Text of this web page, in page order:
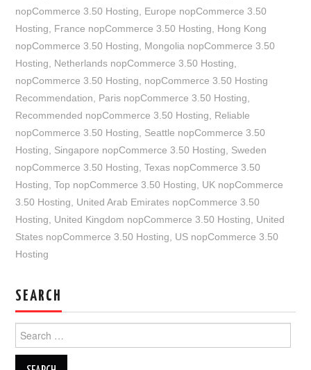
nopCommerce 3.50 Hosting
Europe nopCommerce 3.50
Hosting
France nopCommerce 3.50 Hosting
Hong Kong
nopCommerce 3.50 Hosting
Mongolia nopCommerce 3.50
Hosting
Netherlands nopCommerce 3.50 Hosting
nopCommerce 3.50 Hosting
nopCommerce 3.50 Hosting
Recommendation
Paris nopCommerce 3.50 Hosting
Recommended nopCommerce 3.50 Hosting
Reliable
nopCommerce 3.50 Hosting
Seattle nopCommerce 3.50
Hosting
Singapore nopCommerce 3.50 Hosting
Sweden
nopCommerce 3.50 Hosting ,Texas nopCommerce 3.50
Hosting ,Top nopCommerce 3.50 Hosting
UK nopCommerce
3.50 Hosting
United Arab Emirates nopCommerce 3.50
Hosting
United Kingdom nopCommerce 3.50 Hosting
United
States nopCommerce 3.50 Hosting
US nopCommerce 3.50
Hosting
SEARCH
for: